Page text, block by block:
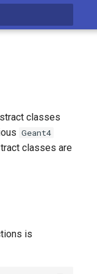
classes
Geant4
classes are
is